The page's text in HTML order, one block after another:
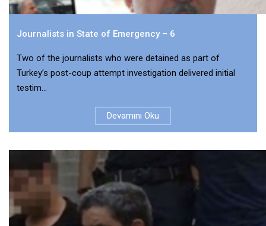
Journalists in State of Emergency – 6
Two of the journalists who were detained as part of
Turkey’s post-coup attempt investigation delivered initial
testim...
Devamını Oku